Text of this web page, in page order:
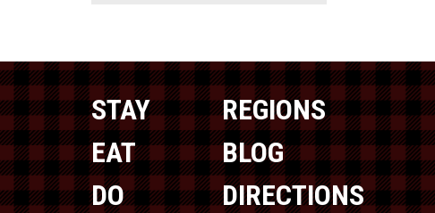
STAY
EAT
DO
REGIONS
BLOG
DIRECTIONS